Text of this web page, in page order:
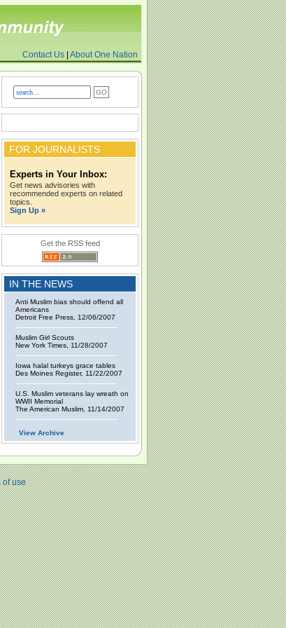
Contact Us About One Nation
FOR JOURNALISTS
Experts in Your Inbox:
Get news advisories with
recommended experts on related
topics.
Sign Up »
Get the RSS feed
IN THE NEWS
Anti Muslim bias should offend all
Americans
Detroit Free Press, 12/06/2007
Muslim Girl Scouts
New York Times, 11/28/2007
Iowa halal turkeys grace tables
Des Moines Register, 11/22/2007
U.S. Muslim veterans lay wreath on
WWII Memorial
The American Muslim, 11/14/2007
View Archive
of use